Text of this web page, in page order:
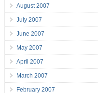
August 2007
July 2007
June 2007
May 2007
April 2007
March 2007
February 2007